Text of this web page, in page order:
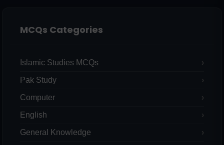
MCQs Categories
Islamic Studies MCQs
Pak Study
Computer
English
General Knowledge